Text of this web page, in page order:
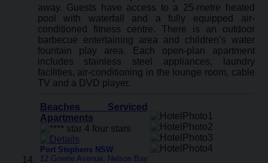
away. Guests have access to a 25-metre heated
pool with waterfall and a fully equipped air-
conditioned fitness centre. There is an outdoor
barbecue entertaining area and children’s water
fountain play area. Each open-plan apartment
includes stainless steel appliances, laundry
facilities, air-conditioning in the lounge room, cable
TV and a DVD player.
Beaches Serviced
Apartments
Port Stephens NSW:
12 Gowrie Avenue, Nelson Bay